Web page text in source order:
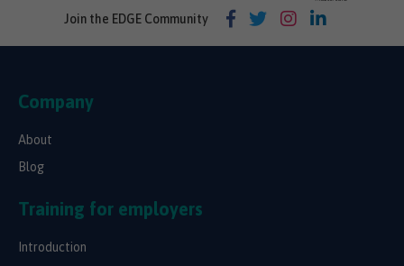
Join the EDGE Community
Company
About
Blog
Training for employers
Introduction